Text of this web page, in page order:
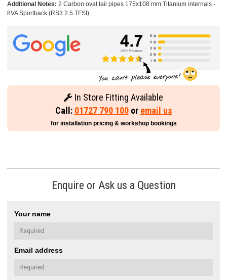
Additional Notes: 2 Carbon oval tail pipes 175x108 mm Titanium internals -
8VA Sportback (RS3 2.5 TFSI)
In Store Fitting Available
Call: 01727 790 100or email us
for installation pricing & workshop bookings
Enquire or Ask us a Question
Your name
Email address